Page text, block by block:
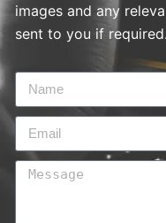
images and any
sent to you if required.